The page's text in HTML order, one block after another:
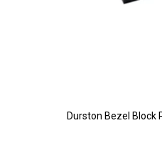
Durston Bezel Block